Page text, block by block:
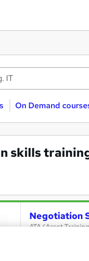
On Demand
skills
Negotiation
ATA (Asset
CPD Accredited